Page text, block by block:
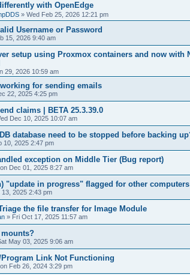
with OpenEdge
» Wed Feb 25, 2026 12:21 pm
Username or Password
15, 2026 9:40 am
setup using Proxmox containers and now with
29, 2026 10:59 am
for sending emails
22, 2025 4:25 pm
claims | BETA 25.3.39.0
Dec 10, 2025 10:07 am
database need to be stopped before backing
10, 2025 2:47 pm
exception on Middle Tier (Bug report)
Dec 01, 2025 8:27 am
"update in progress" flagged for other computers
2025 2:43 pm
the file transfer for Image Module
» Fri Oct 17, 2025 11:57 am
May 03, 2025 9:06 am
Link Not Functioning
Feb 26, 2024 3:29 pm